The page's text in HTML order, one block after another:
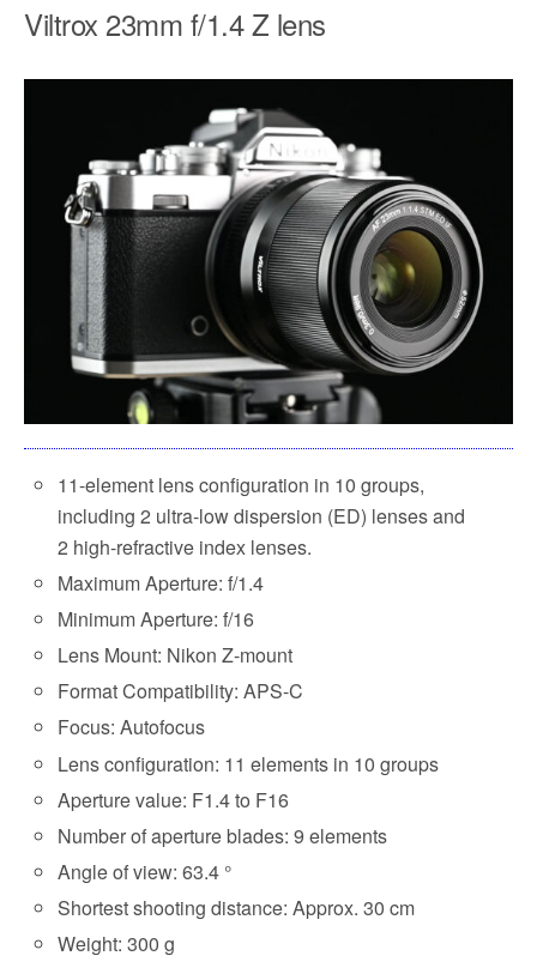
Viltrox 23mm f/1.4 Z lens
11-element lens configuration in 10 groups,
including 2 ultra-low dispersion (ED) lenses and
2 high-refractive index lenses.
Maximum Aperture: f/1.4
Minimum Aperture: f/16
Lens Mount: Nikon Z-mount
Format Compatibility: APS-C
Focus: Autofocus
Lens configuration: 11 elements in 10 groups
Aperture value: F1.4 to F16
Number of aperture blades: 9 elements
Angle of view: 63.4 °
Shortest shooting distance: Approx. 30 cm
Weight: 300 g